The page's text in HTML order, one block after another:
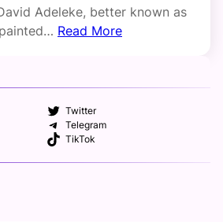
Adeleke, better known as
Read More
Twitter
Telegram
TikTok